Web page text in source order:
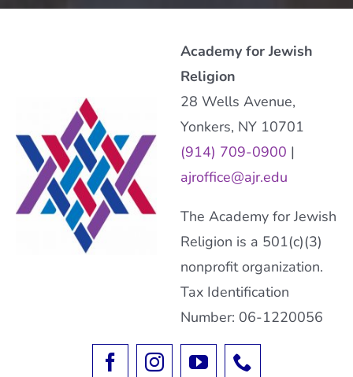
Academy for Jewish
Religion
28 Wells Avenue,
Yonkers, NY 10701
(914) 709-0900 |
ajroffice@ajr.edu
The Academy for Jewish
Religion is a 501(c)(3)
nonprofit organization.
Tax Identification
Number: 06-1220056